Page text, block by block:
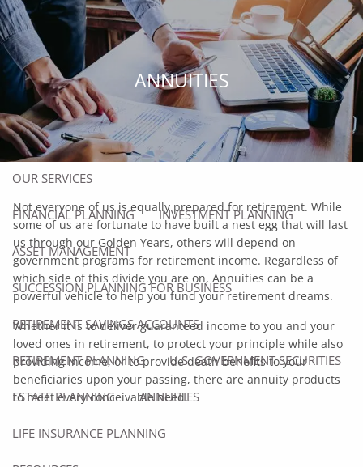
Skip to main content
HOME
ABOUT
ABOUT US OUR TEAM
OUR SERVICES
FINANCIAL PLANNING INVESTMENT PLANNING
ASSET MANAGEMENT
SUCCESSION PLANNING FOR BUSINESS
RETIREMENT SAVINGS ACCOUNTS
RETIREMENT PLANNING U.S. GOVERNMENT SECURITIES
ESTATE PLANNING ANNUITIES
LIFE INSURANCE PLANNING
ANNUITIES
Not everyone of us is equally prepared for retirement. While
some of us are fortunate to have built a nest egg that will last
us through our Golden Years, others will depend on
government programs for retirement income. Regardless of
which side of this divide you are on, Annuities can be a
powerful vehicle to help you fund your retirement dreams.
Whether it is to deliver guaranteed income to you and your
loved ones in retirement, to protect your principle while also
providing income, or to provide death benefits to your
beneficiaries upon your passing, there are annuity products
to meet every conceivable need.